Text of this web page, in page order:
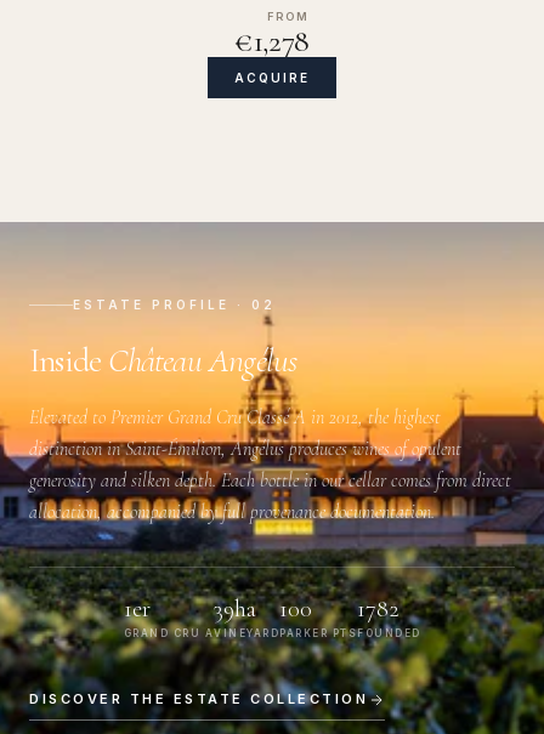
FROM
€1,278
ACQUIRE
ESTATE PROFILE · 02
Inside Château Angélus
Elevated to Premier Grand Cru Classé A in 2012, the highest
distinction in Saint-Émilion, Angélus produces wines of opulent
generosity and silken depth. Each bottle in our cellar comes from direct
allocation, accompanied by full provenance documentation.
1er
GRAND CRU A
39ha
VINEYARD
100
PARKER PTS
1782
FOUNDED
DISCOVER THE ESTATE COLLECTION